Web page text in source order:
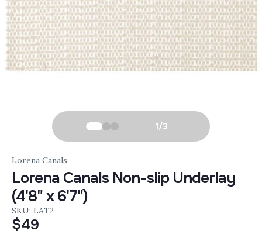
1/3
Lorena Canals
Lorena Canals Non-slip Underlay
(4'8" x 6'7")
SKU: LAT2
$49